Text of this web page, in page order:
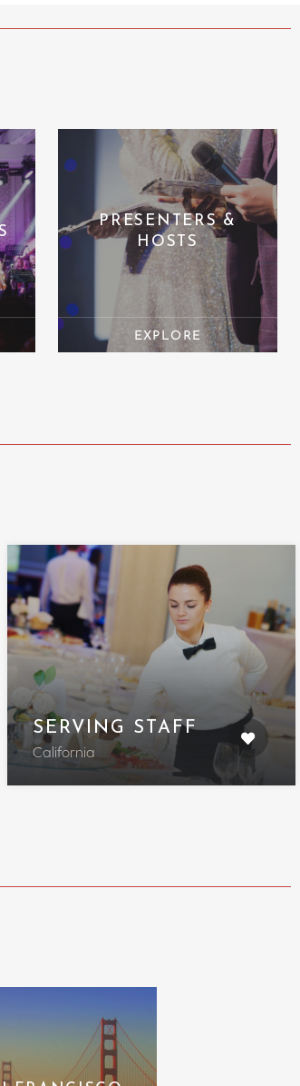
PRESENTERS &
HOSTS
SERVING STAFF
California